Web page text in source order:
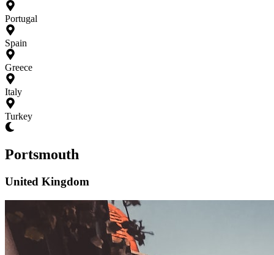
Portugal
Spain
Greece
Italy
Turkey
Portsmouth
United Kingdom